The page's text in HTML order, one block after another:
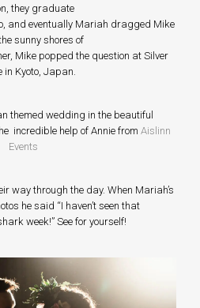
they graduate
and eventually Mariah dragged Mike
sunny shores of
Mike popped the question at Silver
in Kyoto, Japan.
themed wedding in the beautiful
incredible help of Annie from Aislinn
Events
way through the day. When Mariah’s
he said “I haven’t seen that
week!” See for yourself!